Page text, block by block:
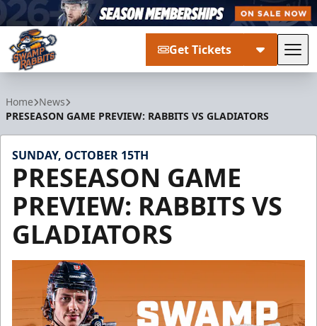
Get Tickets
Home News
PRESEASON GAME PREVIEW: RABBITS VS GLADIATORS
SUNDAY, OCTOBER 15TH
PRESEASON GAME
PREVIEW: RABBITS VS
GLADIATORS